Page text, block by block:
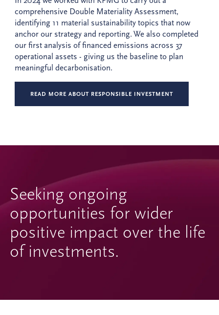
comprehensive Double Materiality Assessment,
identifying 11 material sustainability topics that now
anchor our strategy and reporting. We also completed
our first analysis of financed emissions across 37
operational assets - giving us the baseline to plan
meaningful decarbonisation.
READ MORE ABOUT RESPONSIBLE INVESTMENT
Seeking ongoing
opportunities for wider
positive impact over the life
of investments.